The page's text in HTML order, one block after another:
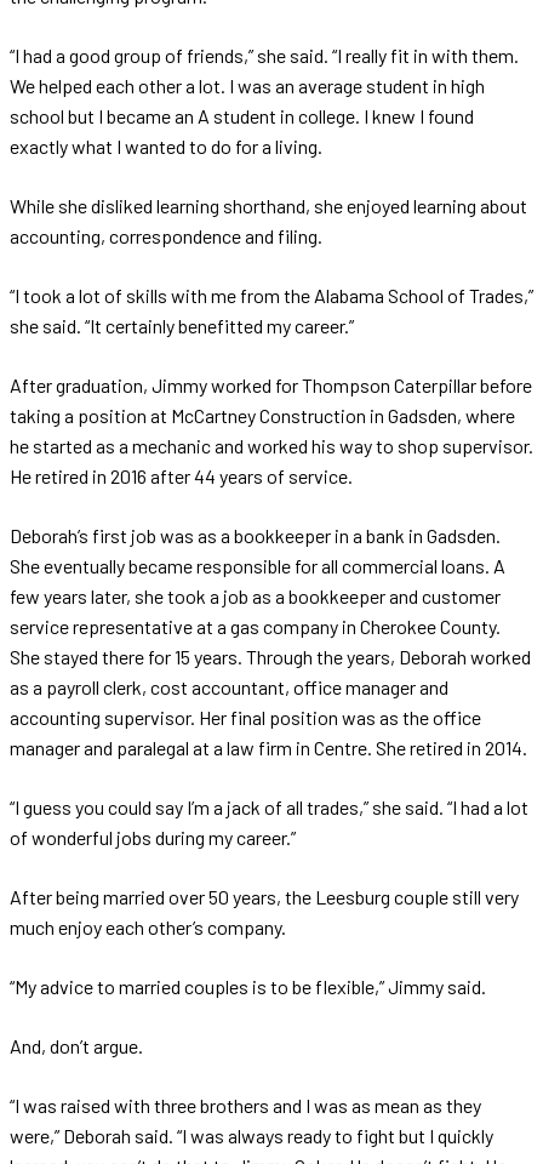
“I had a good group of friends,” she said. “I really fit in with them.
We helped each other a lot. I was an average student in high
school but I became an A student in college. I knew I found
exactly what I wanted to do for a living.
While she disliked learning shorthand, she enjoyed learning about
accounting, correspondence and filing.
“I took a lot of skills with me from the Alabama School of Trades,”
she said. “It certainly benefitted my career.”
After graduation, Jimmy worked for Thompson Caterpillar before
taking a position at McCartney Construction in Gadsden, where
he started as a mechanic and worked his way to shop supervisor.
He retired in 2016 after 44 years of service.
Deborah’s first job was as a bookkeeper in a bank in Gadsden.
She eventually became responsible for all commercial loans. A
few years later, she took a job as a bookkeeper and customer
service representative at a gas company in Cherokee County.
She stayed there for 15 years. Through the years, Deborah worked
as a payroll clerk, cost accountant, office manager and
accounting supervisor. Her final position was as the office
manager and paralegal at a law firm in Centre. She retired in 2014.
“I guess you could say I’m a jack of all trades,” she said. “I had a lot
of wonderful jobs during my career.”
After being married over 50 years, the Leesburg couple still very
much enjoy each other’s company.
“My advice to married couples is to be flexible,” Jimmy said.
And, don’t argue.
“I was raised with three brothers and I was as mean as they
were,” Deborah said. “I was always ready to fight but I quickly